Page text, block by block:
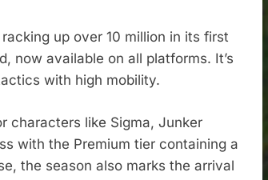
up over 10 million in its first
now available on all platforms. It’s
with high mobility.
characters like Sigma, Junker
with the Premium tier containing a
the season also marks the arrival